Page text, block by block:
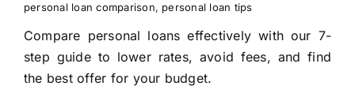
personal loan comparison, personal loan tips
Compare personal loans effectively with our 7-
step guide to lower rates, avoid fees, and find
the best offer for your budget.